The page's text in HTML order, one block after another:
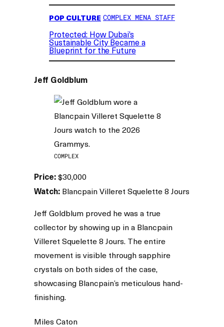
POP CULTURE COMPLEX MENA STAFF
Protected: How Dubai’s
Sustainable City Became a
Blueprint for the Future
Jeff Goldblum
COMPLEX
Price:$30,000
Watch: Blancpain Villeret Squelette 8 Jours
Jeff Goldblum proved he was a true
collector by showing up in a Blancpain
Villeret Squelette 8 Jours. The entire
movement is visible through sapphire
crystals on both sides of the case,
showcasing Blancpain’s meticulous hand-
finishing.
Miles Caton